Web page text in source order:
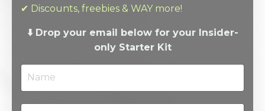
✔︎ Discounts, freebies & WAY more!
⬇️ Drop your email below for your Insider-
only Starter Kit